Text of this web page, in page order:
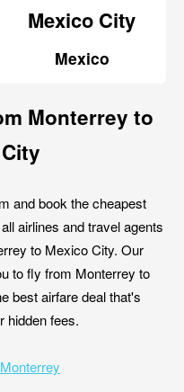
Mexico City
Mexico
Monterrey to
and book the cheapest
airlines and travel agents
to Mexico City. Our
to fly from Monterrey to
best airfare deal that's
hidden fees.